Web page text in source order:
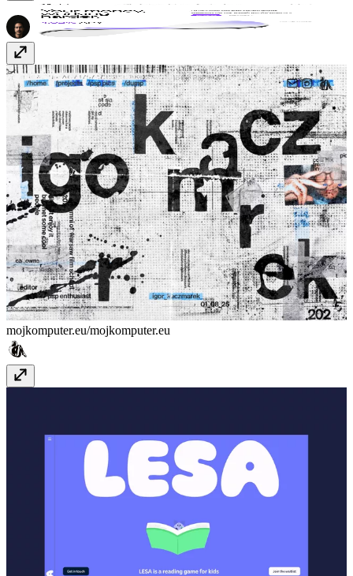
parabol.fi/parabol.fi
mojkomputer.eu/mojkomputer.eu